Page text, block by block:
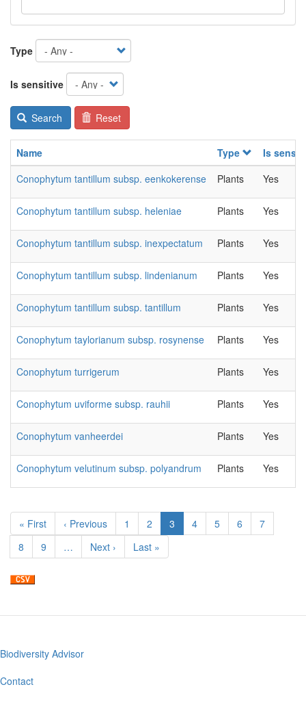
Type
Is sensitive
Search Reset
Name Type
Is
Conophytum tantillum subsp. eenkokerense
Plants Yes
Conophytum tantillum subsp. heleniae Plants Yes
Conophytum tantillum subsp. inexpectatum Plants Yes
Conophytum tantillum subsp. lindenianum Plants Yes
Conophytum tantillum subsp. tantillum Plants Yes
Conophytum taylorianum subsp. rosynense Plants Yes
Conophytum turrigerum Plants Yes
Conophytum uviforme subsp. rauhii Plants Yes
Conophytum vanheerdei Plants Yes
Conophytum velutinum subsp. polyandrum Plants Yes
Pagination
First
page
« First
Previous
page
‹ Previous Page
1 Page
2
Current
page
3 Page
4 Page
5 Page
6 Page
7
Page
8 Page
9 …
Next
page
Next ›
Last
page
Last »
Footer
menu
Biodiversity Advisor
Contact